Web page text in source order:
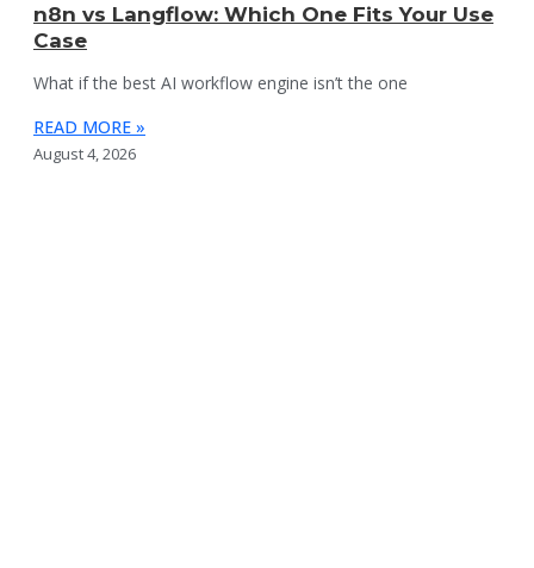
n8n vs Langflow: Which One Fits Your Use
Case
What if the best AI workflow engine isn’t the one
READ MORE »
August 4, 2026